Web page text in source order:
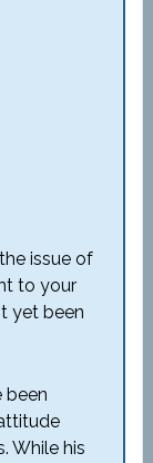
issue of
to your
yet been
been
While his